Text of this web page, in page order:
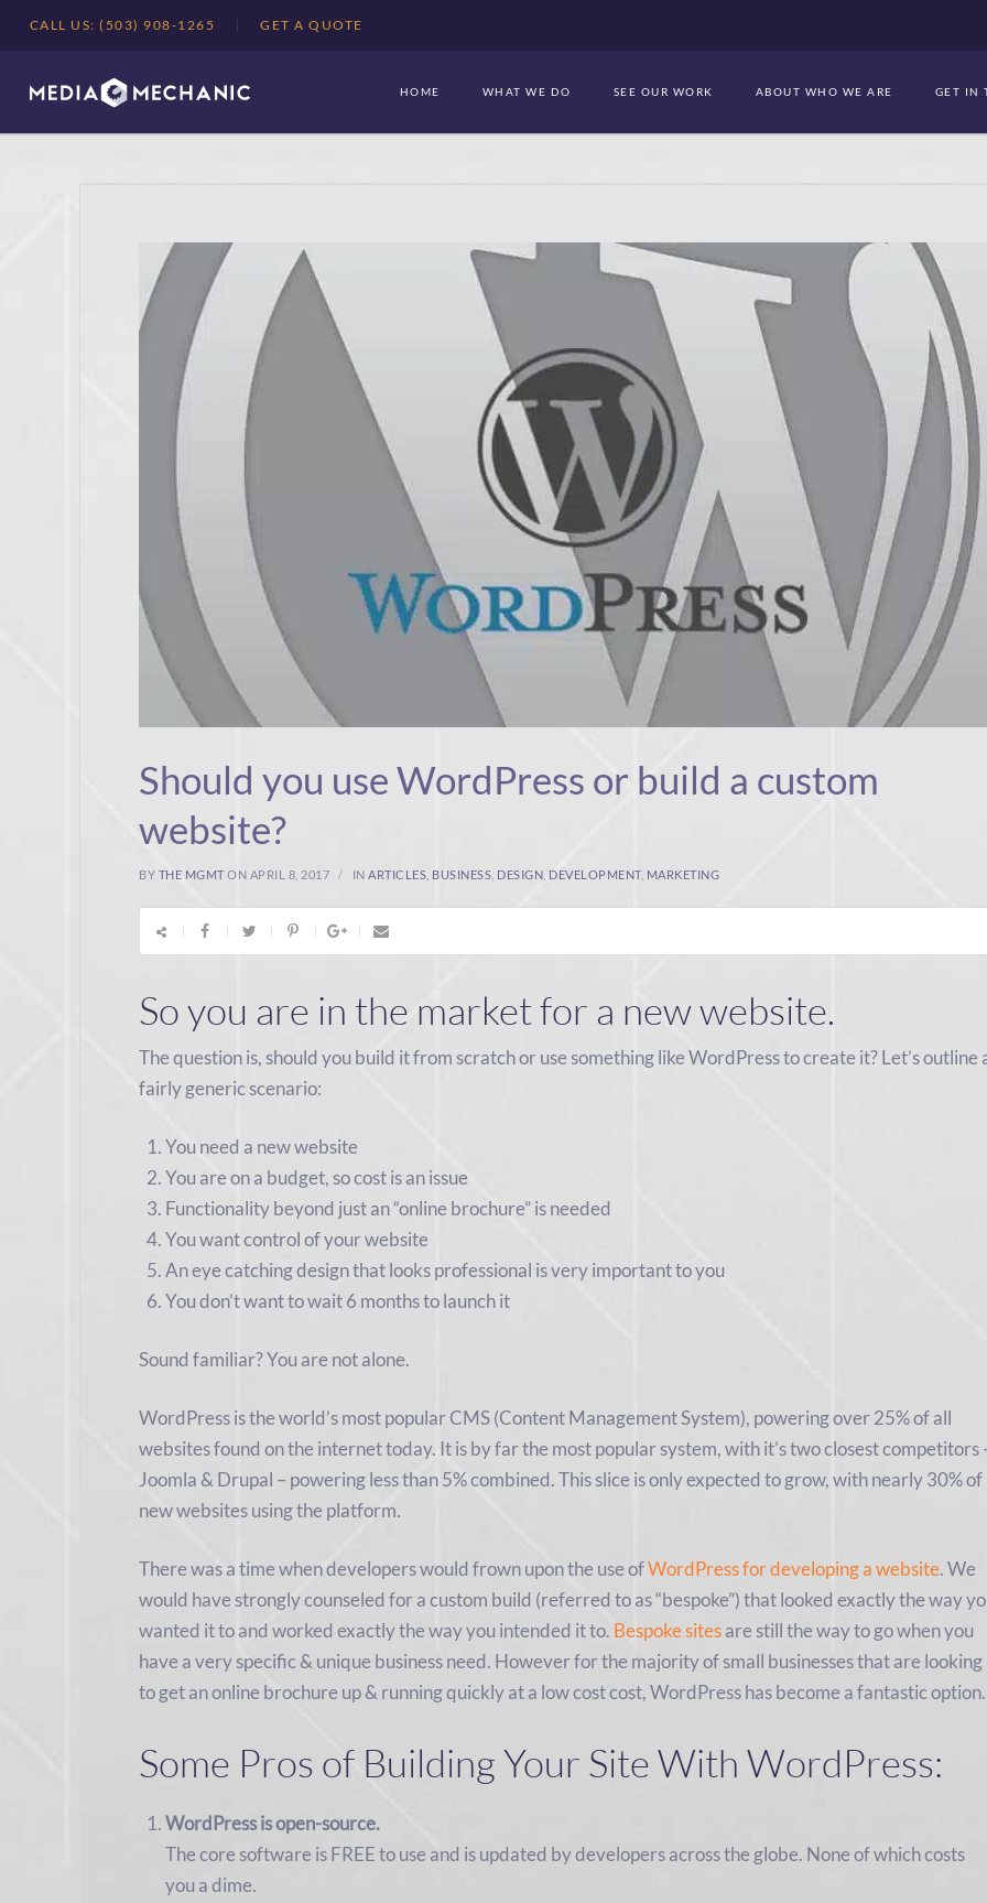
CALL US: (503) 908-1265 GET A QUOTE
HOME WHAT WE DO SEE OUR WORK ABOUT WHO WE ARE GET IN
Should you use WordPress or build a custom
website?
BY THE MGMTON APRIL 8, 2017 INARTICLES BUSINESS DESIGN DEVELOPMENT, MARKETING
So you are in the market for a new website.
The question is, should you build it from scratch or use something like WordPress to create it? Let’s outline
fairly generic scenario:
You need a new website
You are on a budget, so cost is an issue
Functionality beyond just an “online brochure” is needed
You want control of your website
An eye catching design that looks professional is very important to you
You don’t want to wait 6 months to launch it
Sound familiar? You are not alone.
WordPress is the world’s most popular CMS (Content Management System), powering over 25% of all
websites found on the internet today. It is by far the most popular system, with it’s two closest competitors
Joomla & Drupal – powering less than 5% combined. This slice is only expected to grow, with nearly 30% of
new websites using the platform.
There was a time when developers would frown upon the use ofWordPress for developing a website. We
would have strongly counseled for a custom build (referred to as “bespoke”) that looked exactly the way
wanted it to and worked exactly the way you intended it to. Bespoke sitesare still the way to go when you
have a very specific & unique business need. However for the majority of small businesses that are looking
to get an online brochure up & running quickly at a low cost cost, WordPress has become a fantastic option.
Some Pros of Building Your Site With WordPress:
WordPress is open-source.
The core software is FREE to use and is updated by developers across the globe. None of which costs
you a dime.